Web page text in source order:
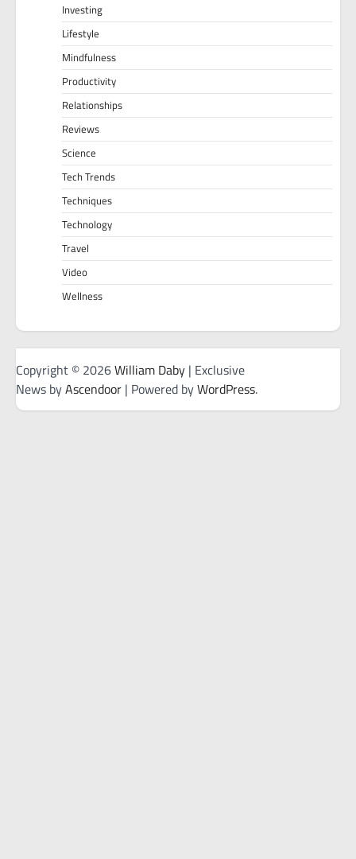
Investing
Lifestyle
Mindfulness
Productivity
Relationships
Reviews
Science
Tech Trends
Techniques
Technology
Travel
Video
Wellness
Copyright © 2026William Daby | Exclusive
News byAscendoor | Powered byWordPress.